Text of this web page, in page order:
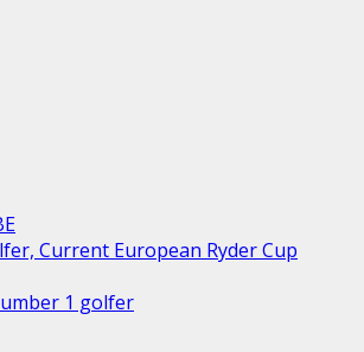
Current European Ryder Cup
1 golfer